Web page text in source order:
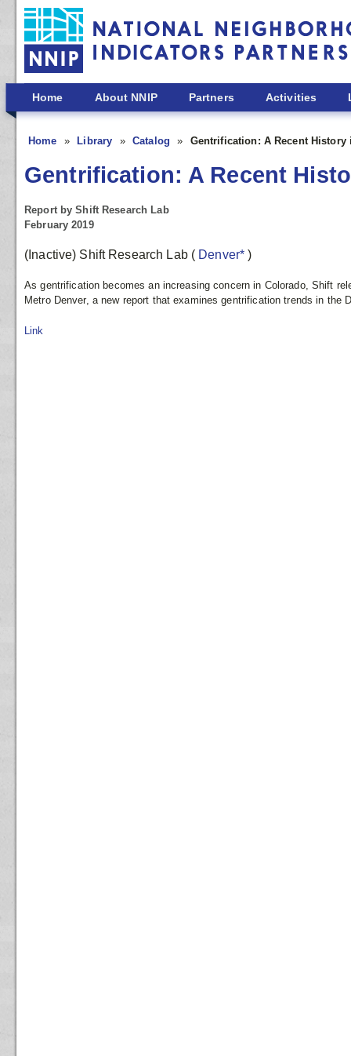
Skip to main content
Home About NNIP Partners Activities
Home Library Catalog Gentrification: A Recent History
Gentrification: A Recent
Report by Shift Research Lab
February 2019
(Inactive) Shift Research Lab ( Denver*)
As gentrification becomes an increasing concern in Colorado, Shift
Metro Denver, a new report that examines gentrification trends in the
Link